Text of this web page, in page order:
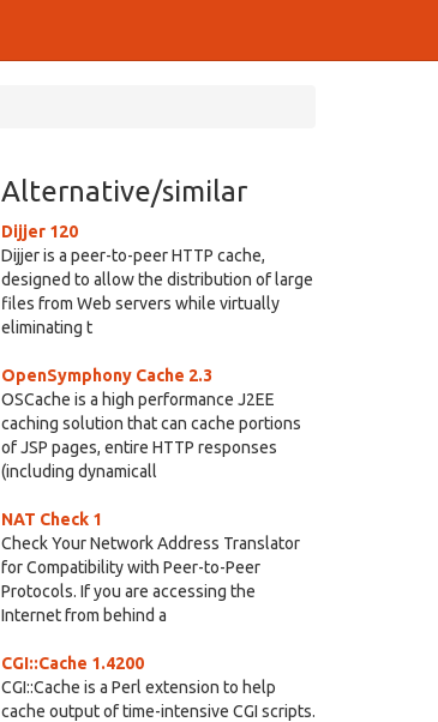
Alternative/similar
Dijjer 120
Dijjer is a peer-to-peer HTTP cache,
designed to allow the distribution of large
files from Web servers while virtually
eliminating t
OpenSymphony Cache 2.3
OSCache is a high performance J2EE
caching solution that can cache portions
of JSP pages, entire HTTP responses
(including dynamicall
NAT Check 1
Check Your Network Address Translator
for Compatibility with Peer-to-Peer
Protocols. If you are accessing the
Internet from behind a
CGI::Cache 1.4200
CGI::Cache is a Perl extension to help
cache output of time-intensive CGI scripts.